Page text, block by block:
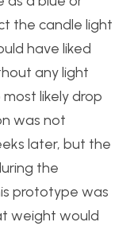
the candle light
have liked
any light
likely drop
was not
later, but the
the
prototype was
weight would